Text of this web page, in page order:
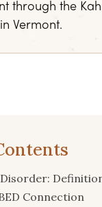
Connection
through the
Vermont.